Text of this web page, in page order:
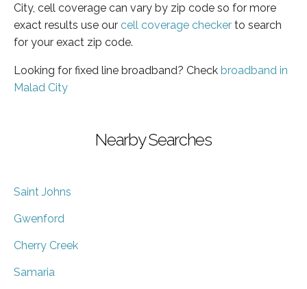
City, cell coverage can vary by zip code so for more
exact results use our cell coverage checker to search
for your exact zip code.
Looking for fixed line broadband? Check broadband in
Malad City
Nearby Searches
Saint Johns
Gwenford
Cherry Creek
Samaria